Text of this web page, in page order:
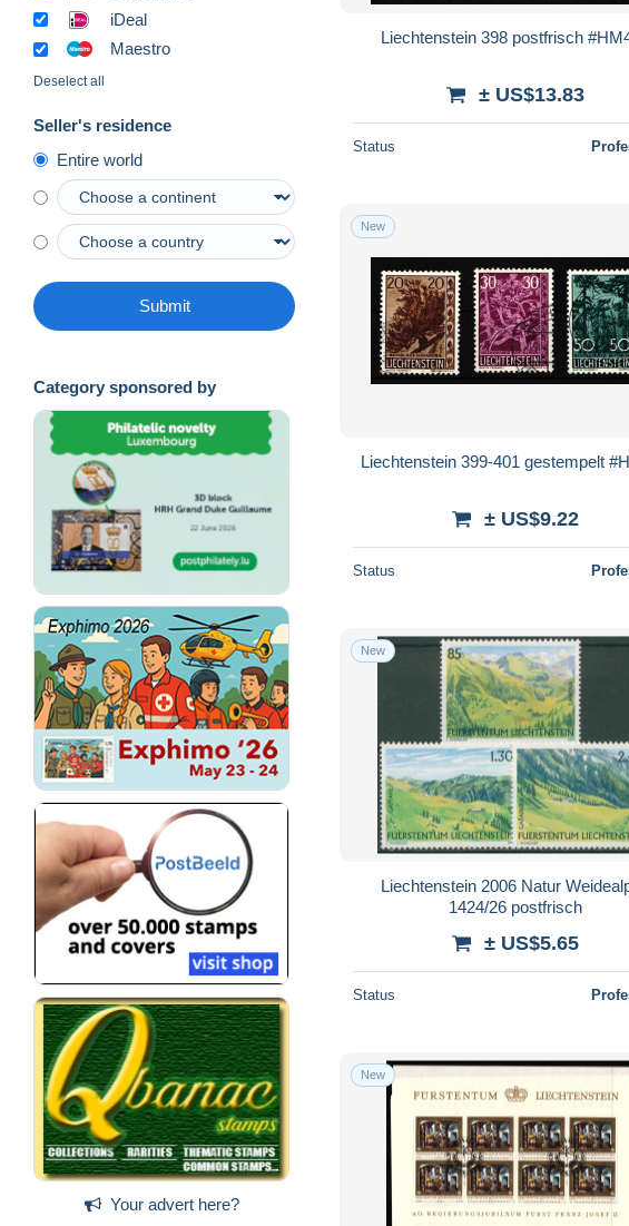
iDeal
Maestro
Deselect all
Seller's residence
Entire world
Submit
Category sponsored by
Your advert here?
Liechtenstein 398 postfrisch
± US$13.83
Status
New
Liechtenstein 399-401 gestempelt
± US$9.22
Status
New
Liechtenstein 2006 Natur
1424/26 postfrisch
± US$5.65
Status
New